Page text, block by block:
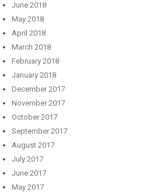
June 2018
May 2018
April 2018
March 2018
February 2018
January 2018
December 2017
November 2017
October 2017
September 2017
August 2017
July 2017
June 2017
May 2017